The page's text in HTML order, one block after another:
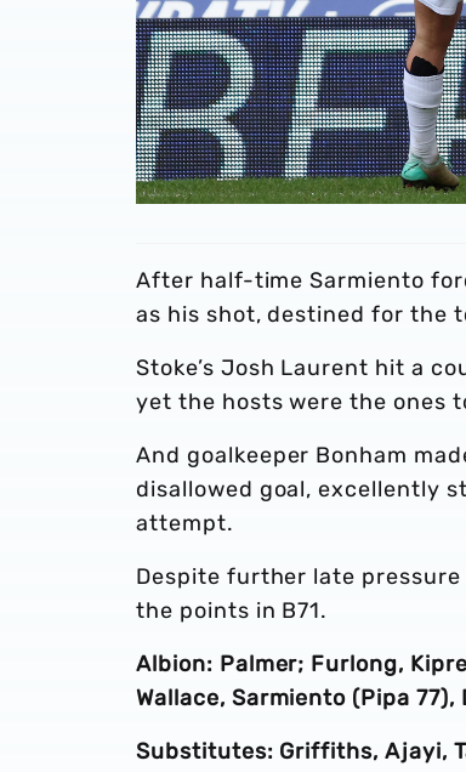
After half-time Sarmiento
as his shot, destined for the
Stoke’s Josh Laurent hit a
yet the hosts were the ones
And goalkeeper Bonham
disallowed goal, excellently
attempt.
Despite further late
the points in B71.
Albion: Palmer; Furlong,
Wallace, Sarmiento (Pipa
Substitutes: Griffiths, Ajayi,